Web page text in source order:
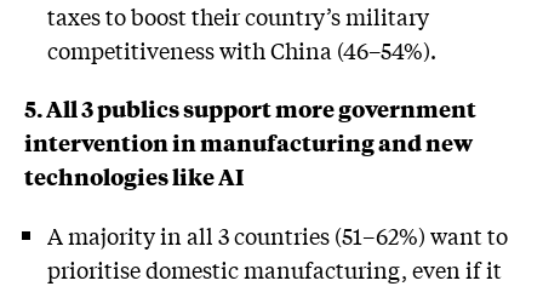
taxes to boost their country’s military
competitiveness with China (46–54%).
5. All 3 publics support more government
intervention in manufacturing and new
technologies like AI
A majority in all 3 countries (51–62%) want to
prioritise domestic manufacturing, even if it